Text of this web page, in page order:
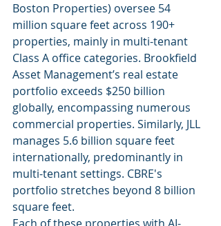
Boston Properties) oversee 54
million square feet across 190+
properties, mainly in multi-tenant
Class A office categories. Brookfield
Asset Management’s real estate
portfolio exceeds $250 billion
globally, encompassing numerous
commercial properties. Similarly, JLL
manages 5.6 billion square feet
internationally, predominantly in
multi-tenant settings. CBRE's
portfolio stretches beyond 8 billion
square feet.